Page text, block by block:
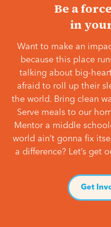
Be a
in
Want to make an
because this place
talking about big-
afraid to roll up their
the world. Bring clean
Serve meals to our
Mentor a middle
world ain’t gonna fix
a difference? Let’s get
Get